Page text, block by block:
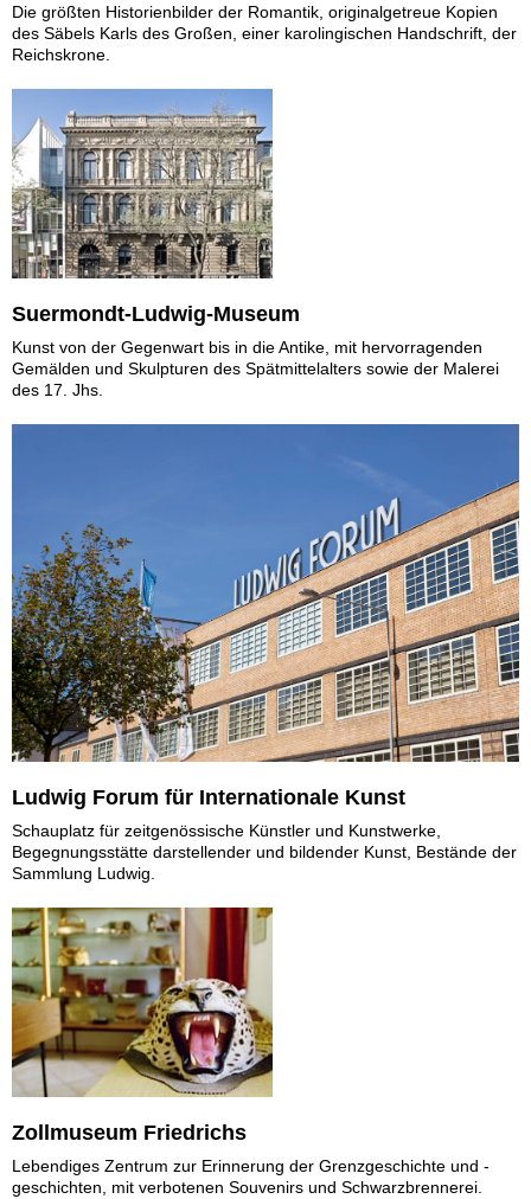
Die größten Historienbilder der Romantik, originalgetreue Kopien
des Säbels Karls des Großen, einer karolingischen Handschrift, der
Reichskrone.
Suermondt-Ludwig-Museum
Kunst von der Gegenwart bis in die Antike, mit hervorragenden
Gemälden und Skulpturen des Spätmittelalters sowie der Malerei
des 17. Jhs.
Ludwig Forum für Internationale Kunst
Schauplatz für zeitgenössische Künstler und Kunstwerke,
Begegnungsstätte darstellender und bildender Kunst, Bestände der
Sammlung Ludwig.
Zollmuseum Friedrichs
Lebendiges Zentrum zur Erinnerung der Grenzgeschichte und -
geschichten, mit verbotenen Souvenirs und Schwarzbrennerei.